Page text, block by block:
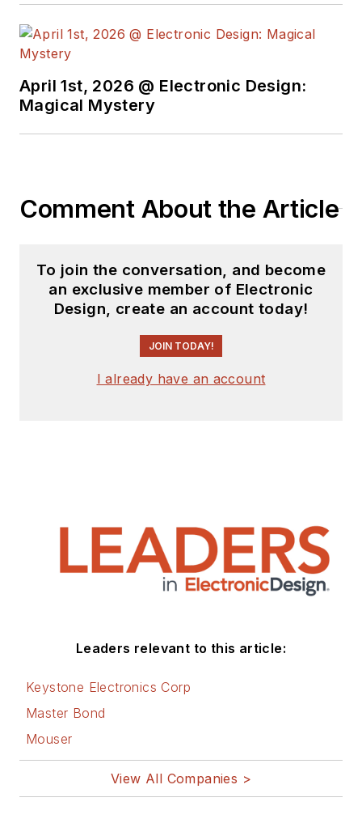
April 1st, 2026 @ Electronic Design:
Magical Mystery
Comment About the Article
To join the conversation, and become
an exclusive member of Electronic
Design, create an account today!
JOIN TODAY!
I already have an account
Leaders relevant to this article:
Keystone Electronics Corp
Master Bond
Mouser
View All Companies >